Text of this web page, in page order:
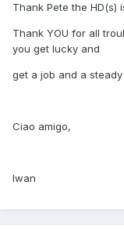
Thank Pete the HD(s)
Thank YOU for all
you get lucky and
get a job and a
Ciao amigo,
Iwan